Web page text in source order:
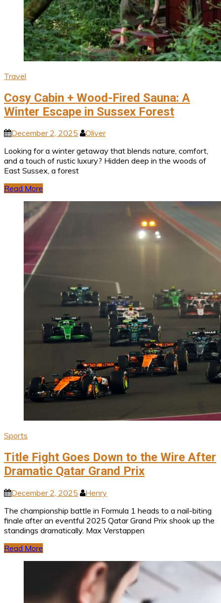
Travel
Cosy Cabin + Wood-Fired Sauna: A
Winter Escape in Sussex Forest
December 2, 2025
Oliver
Looking for a winter getaway that blends nature, comfort,
and a touch of rustic luxury? Hidden deep in the woods of
East Sussex, a forest
Read More
Sports
Title Fight Goes Down to the Wire After
Dramatic Qatar Grand Prix
December 2, 2025
Henry
The championship battle in Formula 1 heads to a nail-biting
finale after an eventful 2025 Qatar Grand Prix shook up the
standings dramatically. Max Verstappen
Read More